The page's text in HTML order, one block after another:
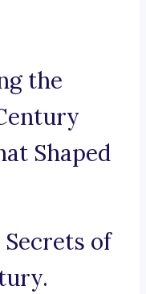
the
Shaped
of